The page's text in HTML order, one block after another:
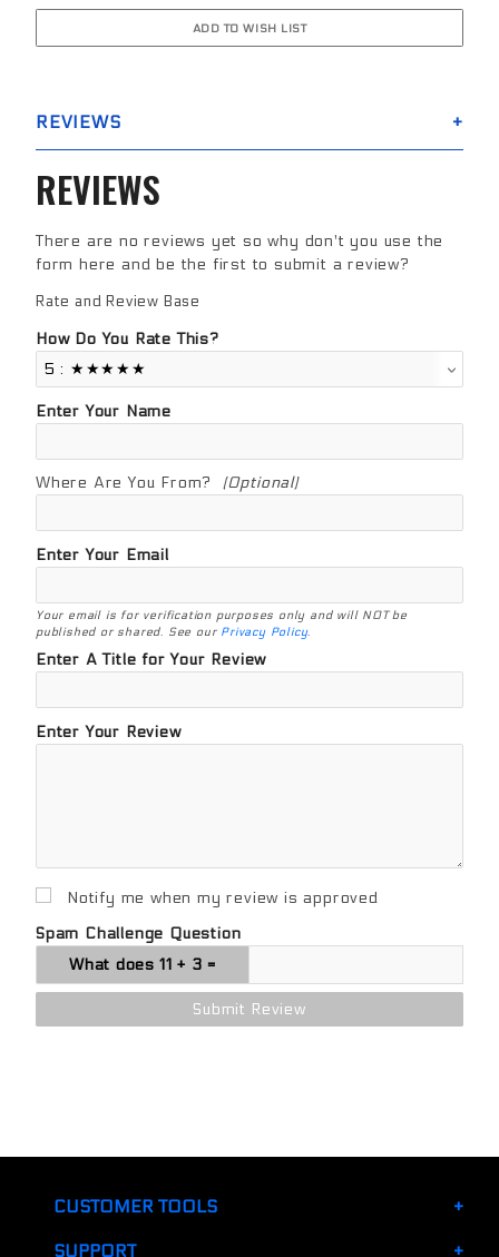
REVIEWS
REVIEWS
There are no reviews yet so why don't you use the
form here and be the first to submit a review?
Review Base
Rate and Review Base
How Do You Rate This?
Enter Your Name
Where Are You From? (Optional)
Enter Your Email
Your email is for verification purposes only and will NOT be
published or shared. See our Privacy Policy.
Enter A Title for Your Review
Enter Your Review
Notify me when my review is approved
Spam Challenge Question
CUSTOMER TOOLS
SUPPORT